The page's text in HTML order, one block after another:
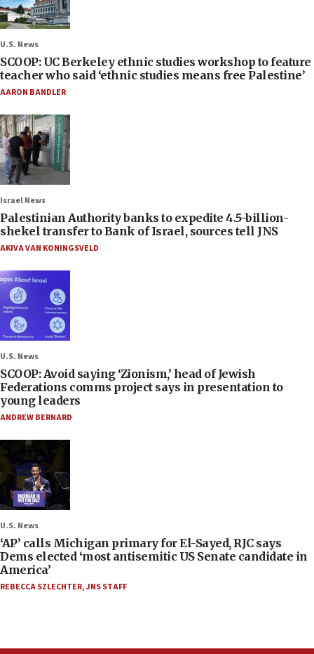
U.S. News
SCOOP: UC Berkeley ethnic studies workshop to feature
teacher who said ‘ethnic studies means free Palestine’
AARON BANDLER
Israel News
Palestinian Authority banks to expedite 4.5-billion-
shekel transfer to Bank of Israel, sources tell JNS
AKIVA VAN KONINGSVELD
U.S. News
SCOOP: Avoid saying ‘Zionism,’ head of Jewish
Federations comms project says in presentation to
young leaders
ANDREW BERNARD
U.S. News
‘AP’ calls Michigan primary for El-Sayed, RJC says
Dems elected ‘most antisemitic US Senate candidate in
America’
REBECCA SZLECHTER,JNS STAFF